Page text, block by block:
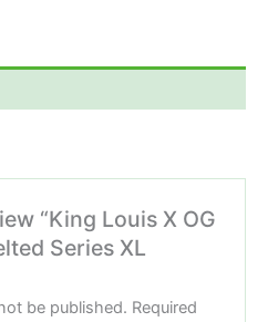
“King Louis X OG
Series XL
be published. Required